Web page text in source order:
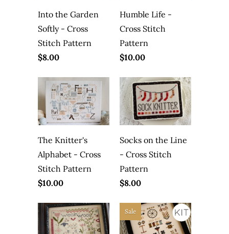
Into the Garden
Softly - Cross
Stitch Pattern
$8.00
Humble Life -
Cross Stitch
Pattern
$10.00
The Knitter's
Alphabet - Cross
Stitch Pattern
$10.00
Socks on the Line
- Cross Stitch
Pattern
$8.00
Sale